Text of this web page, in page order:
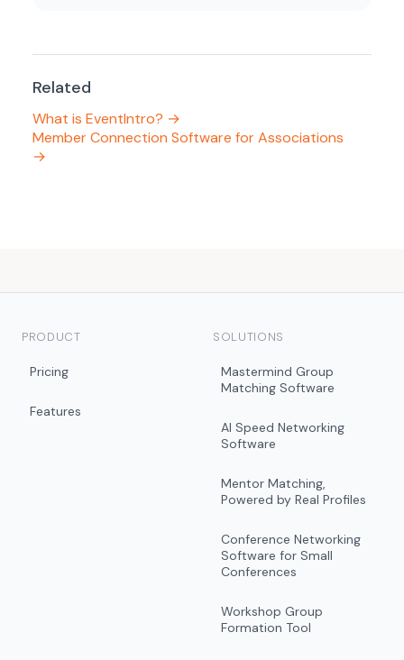
Related
What is EventIntro? →
Member Connection Software for Associations
→
PRODUCT
Pricing
Features
SOLUTIONS
Mastermind Group
Matching Software
AI Speed Networking
Software
Mentor Matching,
Powered by Real Profiles
Conference Networking
Software for Small
Conferences
Workshop Group
Formation Tool